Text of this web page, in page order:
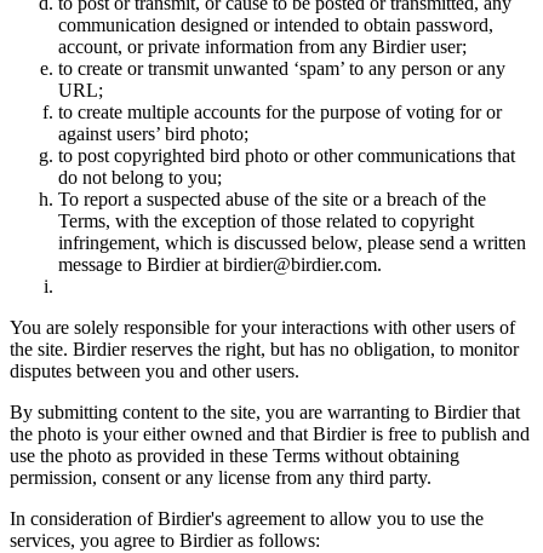
communication designed or intended to obtain password,
account, or private information from any Birdier user;
to create or transmit unwanted ‘spam’ to any person or any
URL;
to create multiple accounts for the purpose of voting for or
against users’ bird photo;
to post copyrighted bird photo or other communications that
do not belong to you;
To report a suspected abuse of the site or a breach of the
Terms, with the exception of those related to copyright
infringement, which is discussed below, please send a written
message to Birdier at birdier@birdier.com.
You are solely responsible for your interactions with other users of
the site. Birdier reserves the right, but has no obligation, to monitor
disputes between you and other users.
By submitting content to the site, you are warranting to Birdier that
the photo is your either owned and that Birdier is free to publish and
use the photo as provided in these Terms without obtaining
permission, consent or any license from any third party.
In consideration of Birdier's agreement to allow you to use the
services, you agree to Birdier as follows: